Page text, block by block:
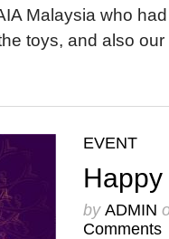
Malaysia who
toys, and also
EVENT
by ADMIN
Comments